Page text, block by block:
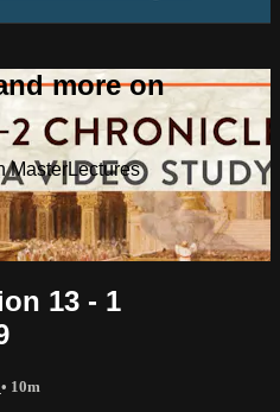
more on
MasterLectures
13 - 1
• 10m